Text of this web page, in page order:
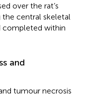
over the rat’s
central skeletal
completed within
and
tumour necrosis